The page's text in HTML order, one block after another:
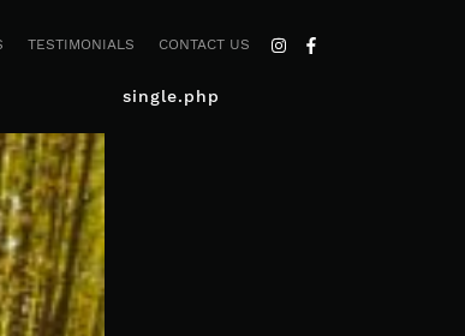
TESTIMONIALS CONTACT US
single.php